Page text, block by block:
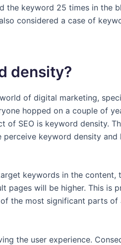
the keyword 25 times in the
considered a case of
density?
of digital marketing,
hopped on a couple of
of SEO is keyword density.
perceive keyword density and
keywords in the content,
pages will be higher. This is
the most significant parts of
the user experience.